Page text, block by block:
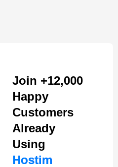
Join +12,000
Happy
Customers
Already
Using
Hostim